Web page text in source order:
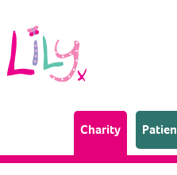
Charity(Home